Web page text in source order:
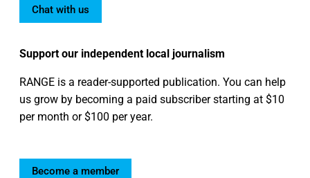
Chat with us
Support our independent local journalism
RANGE is a reader-supported publication. You can help
us grow by becoming a paid subscriber starting at $10
per month or $100 per year.
Become a member